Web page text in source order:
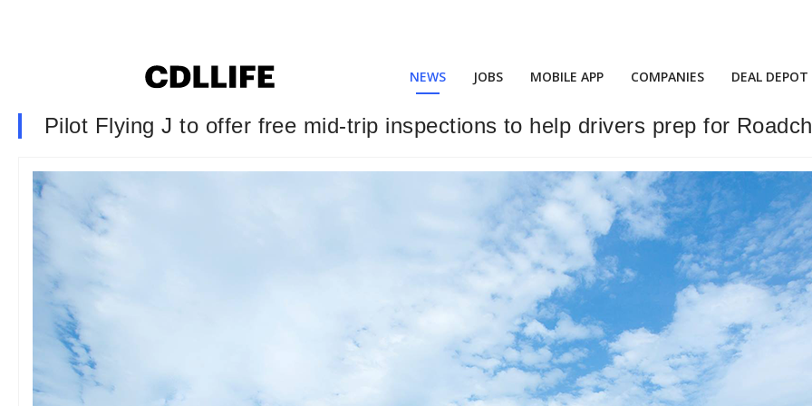
NEWS JOBS MOBILE APP COMPANIES DEAL DEPOT
Pilot Flying J to offer free mid-trip inspections to help drivers prep for